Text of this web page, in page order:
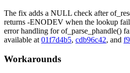
The fix adds a NULL check after
returns -ENODEV when the lookup
error handling forof_parse_phandle()
available at 01f7d4b5, cdb96c42, and
Workarounds